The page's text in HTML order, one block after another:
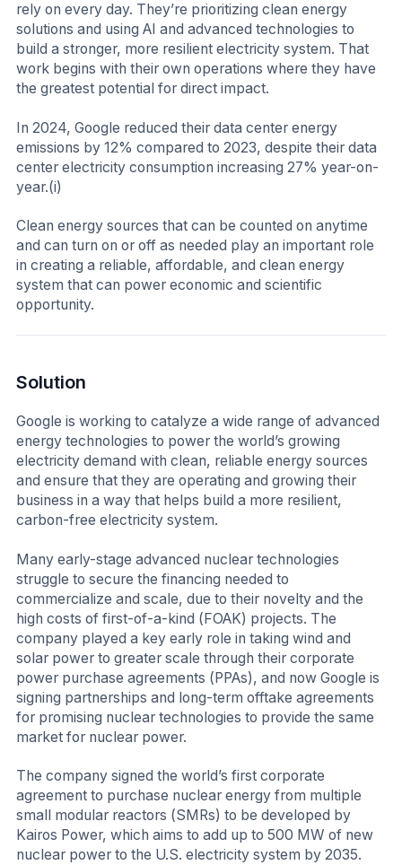
rely on every day. They’re prioritizing clean energy
solutions and using AI and advanced technologies to
build a stronger, more resilient electricity system. That
work begins with their own operations where they have
the greatest potential for direct impact.
In 2024, Google reduced their data center energy
emissions by 12% compared to 2023, despite their data
center electricity consumption increasing 27% year-on-
year.(i)
Clean energy sources that can be counted on anytime
and can turn on or off as needed play an important role
in creating a reliable, affordable, and clean energy
system that can power economic and scientific
opportunity.
Solution
Google is working to catalyze a wide range of advanced
energy technologies to power the world’s growing
electricity demand with clean, reliable energy sources
and ensure that they are operating and growing their
business in a way that helps build a more resilient,
carbon-free electricity system.
Many early-stage advanced nuclear technologies
struggle to secure the financing needed to
commercialize and scale, due to their novelty and the
high costs of first-of-a-kind (FOAK) projects. The
company played a key early role in taking wind and
solar power to greater scale through their corporate
power purchase agreements (PPAs), and now Google is
signing partnerships and long-term offtake agreements
for promising nuclear technologies to provide the same
market for nuclear power.
The company signed the world’s first corporate
agreement to purchase nuclear energy from multiple
small modular reactors (SMRs) to be developed by
Kairos Power, which aims to add up to 500 MW of new
nuclear power to the U.S. electricity system by 2035.